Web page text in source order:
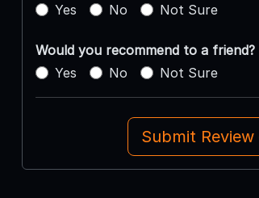
Yes
No Not Sure
Would you recommend to a friend?
Yes
No Not Sure
Submit Review